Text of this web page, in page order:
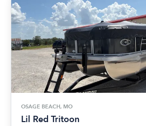
OSAGE BEACH, MO
Lil Red Tritoon